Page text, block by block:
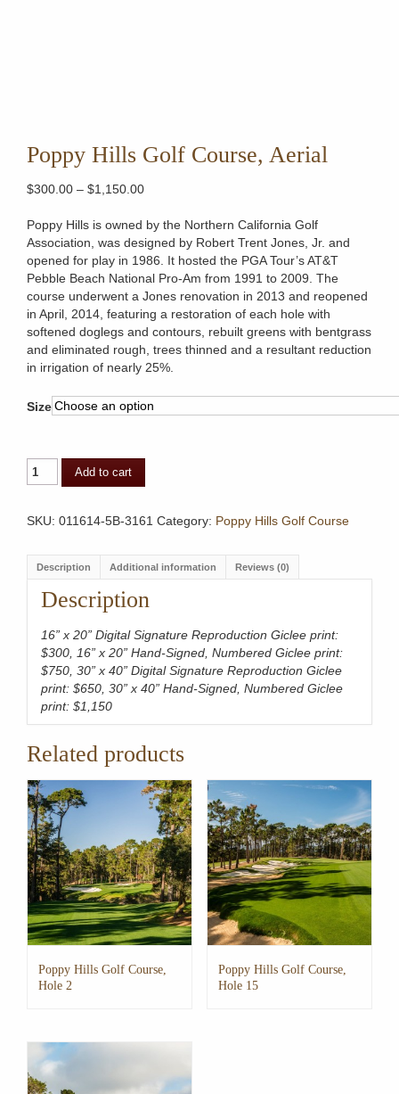
Poppy Hills Golf Course, Aerial
$300.00 – $1,150.00Price
$300.00
through
$1,150.00
Poppy Hills is owned by the Northern California Golf
Association, was designed by Robert Trent Jones, Jr. and
opened for play in 1986. It hosted the PGA Tour’s AT&T
Pebble Beach National Pro-Am from 1991 to 2009. The
course underwent a Jones renovation in 2013 and reopened
in April, 2014, featuring a restoration of each hole with
softened doglegs and contours, rebuilt greens with bentgrass
and eliminated rough, trees thinned and a resultant reduction
in irrigation of nearly 25%.
Size
Poppy
Hills
Course,
quantity
Add to cart
SKU: 011614-5B-3161 Category: Poppy Hills Golf Course
Description Additional information Reviews (0)
Description
16” x 20” Digital Signature Reproduction Giclee print:
$300, 16” x 20” Hand-Signed, Numbered Giclee print:
$750, 30” x 40” Digital Signature Reproduction Giclee
print: $650, 30” x 40” Hand-Signed, Numbered Giclee
print: $1,150
Related products
Poppy Hills Golf Course,
Hole 2
multiple
variants.
Poppy Hills Golf Course,
Hole 15